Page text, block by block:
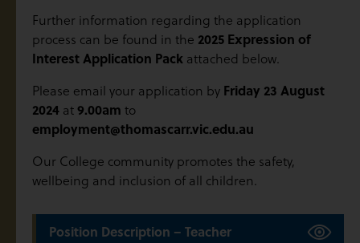
Further information regarding the application
process can be found in the 2025 Expression of
Interest Application Pack attached below.
Please email your application by Friday 23 August
2024 at 9.00am to
employment@thomascarr.vic.edu.au
Our College community promotes the safety,
wellbeing and inclusion of all children.
Position Description – Teacher